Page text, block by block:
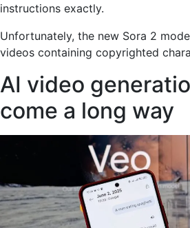
instructions exactly.
Unfortunately, the new Sora 2
videos containing copyrighted
AI video
come a long way